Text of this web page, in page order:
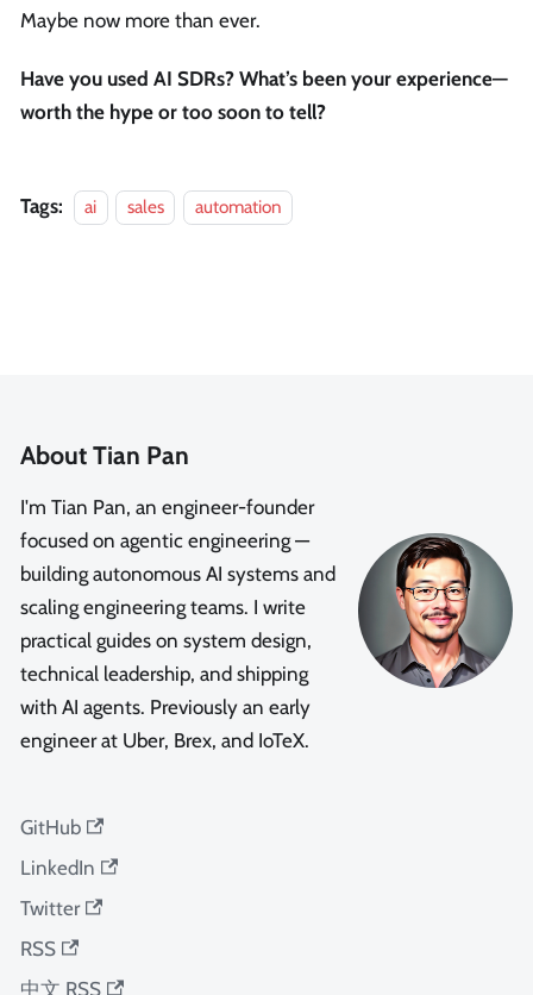
Maybe now more than ever.
Have you used AI SDRs? What’s been your experience—
worth the hype or too soon to tell?
Tags: ai sales automation
About Tian Pan
I'm Tian Pan, an engineer-founder
focused on agentic engineering —
building autonomous AI systems and
scaling engineering teams. I write
practical guides on system design,
technical leadership, and shipping
with AI agents. Previously an early
engineer at Uber, Brex, and IoTeX.
GitHub
LinkedIn
Twitter
RSS
中文 RSS